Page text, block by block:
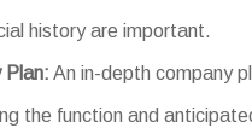
history are important.
Plan: An in-depth company
the function and